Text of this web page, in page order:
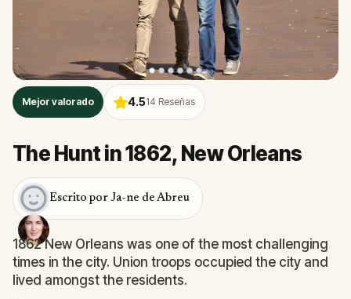
Mejor valorado 4.514 Reseñas
The Hunt in 1862, New Orleans
Escrito por Ja-ne de Abreu
1862 New Orleans was one of the most challenging
times in the city. Union troops occupied the city and
lived amongst the residents.